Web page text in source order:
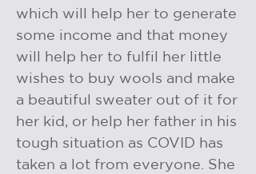
which will help her to generate
some income and that money
will help her to fulfil her little
wishes to buy wools and make
a beautiful sweater out of it for
her kid, or help her father in his
tough situation as COVID has
taken a lot from everyone. She